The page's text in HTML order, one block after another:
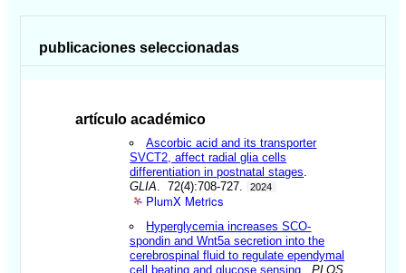
publicaciones seleccionadas
artículo académico
Ascorbic acid and its transporter
SVCT2, affect radial glia cells
differentiation in postnatal stages
GLIA . 72(4):708-727. 2024
PlumX Metrics
Hyperglycemia increases SCO-
spondin and Wnt5a secretion into the
cerebrospinal fluid to regulate ependymal
cell beating and glucose sensing .PLOS